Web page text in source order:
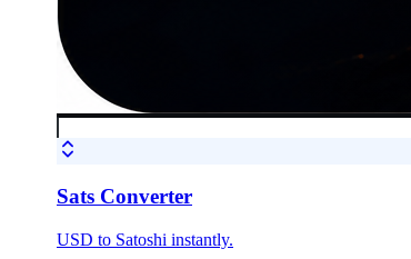
Sats Converter
USD to Satoshi instantly.